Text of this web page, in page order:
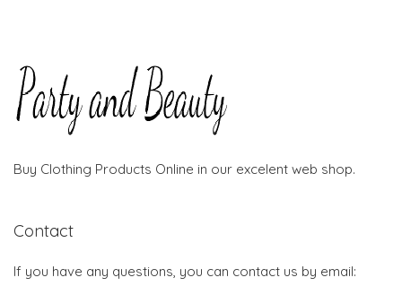
Buy Clothing Products Online in our excelent web shop.
Contact
If you have any questions, you can contact us by email: